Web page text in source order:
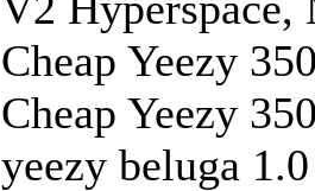
Cheap Yeezy
Cheap Yeezy
yeezy beluga